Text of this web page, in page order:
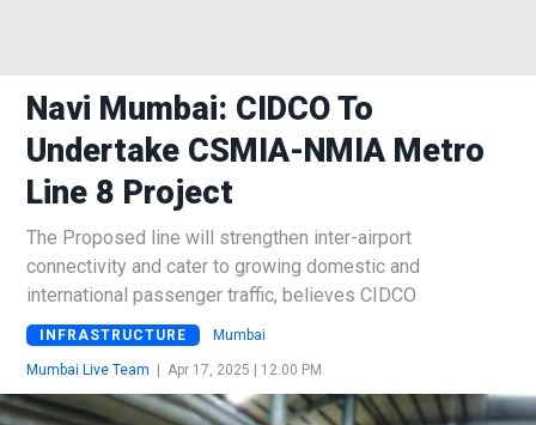
Navi Mumbai: CIDCO To
Undertake CSMIA-NMIA Metro
Line 8 Project
The Proposed line will strengthen inter-airport
connectivity and cater to growing domestic and
international passenger traffic, believes CIDCO
INFRASTRUCTURE Mumbai
Mumbai Live Team | Apr 17, 2025 | 12:00 PM